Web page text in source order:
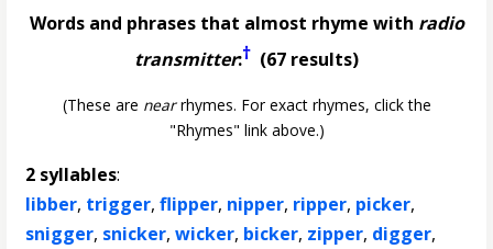
Words and phrases that almost rhyme with radio
transmitter:† (67 results)
(These are nearrhymes. For exact rhymes, click the
"Rhymes" link above.)
2 syllables:
libber, trigger,flipper, nipper, ripper, picker,
snigger, snicker,wicker, bicker, zipper, digger,